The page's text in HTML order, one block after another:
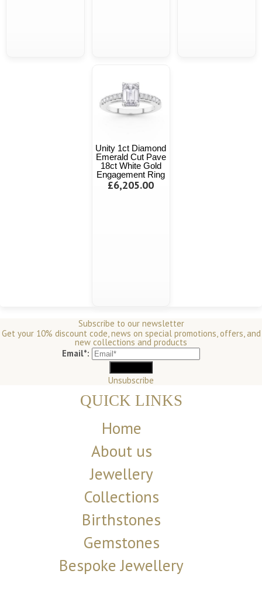
Unity 1ct Diamond
Emerald Cut Pave
18ct White Gold
Engagement Ring
£6,205.00
Subscribe to our newsletter
Get your 10% discount code, news on special promotions, offers, and
new collections and products
Email*:
Unsubscribe
QUICK LINKS
Home
About us
Jewellery
Collections
Birthstones
Gemstones
Bespoke Jewellery